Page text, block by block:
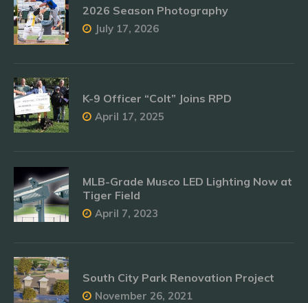
2026 Season Photography
July 17, 2026
K-9 Officer “Colt” Joins RPD
April 17, 2025
MLB-Grade Musco LED Lighting Now at
Tiger Field
April 7, 2023
South City Park Renovation Project
November 26, 2021